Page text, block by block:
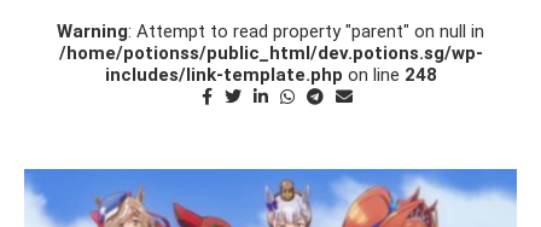
Warning: Attempt to read property "parent" on null in
/home/potionss/public_html/dev.potions.sg/wp-
includes/link-template.php on line 248